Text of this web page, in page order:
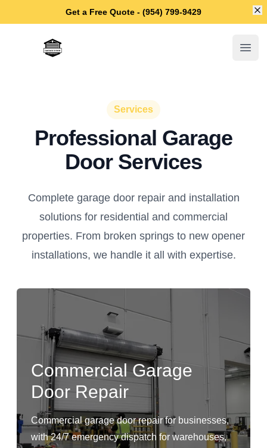
Get a Free Quote - (954) 799-9429
Fort Lauderdale Garage Door Repair
Services
Professional Garage
Door Services
Complete garage door repair and installation
solutions for residential and commercial
properties. From broken springs to new opener
installations, we handle it all with expertise.
Commercial Garage
Door Repair
Commercial garage door repair for businesses,
with 24/7 emergency dispatch for warehouses,